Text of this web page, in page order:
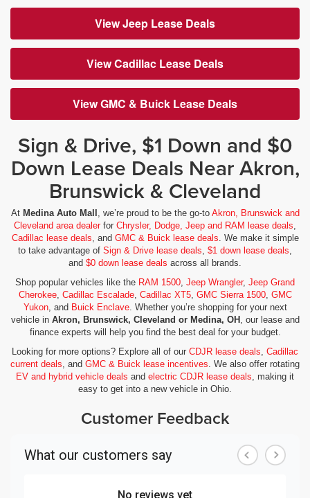
View Jeep Lease Deals
View Cadillac Lease Deals
View GMC & Buick Lease Deals
Sign & Drive, $1 Down and $0
Down Lease Deals Near Akron,
Brunswick & Cleveland
At Medina Auto Mall , we’re proud to be the go-to Akron, Brunswick and
Cleveland area dealerfor Chrysler, Dodge, Jeep and RAM lease deals,
Cadillac lease deals, and GMC & Buick lease deals. We make it simple
to take advantage of Sign & Drive lease deals, $1 down lease deals,
and $0 down lease deals across all brands.
Shop popular vehicles like the RAM 1500, Jeep Wrangler, Jeep Grand
Cherokee, Cadillac Escalade, Cadillac XT5, GMC Sierra 1500, GMC
Yukon, and Buick Enclave. Whether you’re shopping for your next
vehicle in Akron, Brunswick, Cleveland or Medina, OH , our lease and
finance experts will help you find the best deal for your budget.
Looking for more options? Explore all of our CDJR lease deals, Cadillac
current deals, and GMC & Buick lease incentives. We also offer rotating
EV and hybrid vehicle deals and electric CDJR lease deals, making it
easy to get into a new vehicle in Ohio.
Customer Feedback